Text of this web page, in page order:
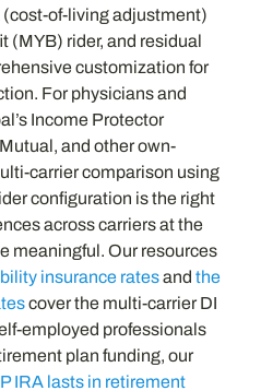
of-living adjustment)
(MYB) rider, and residual
customization for
For physicians and
Income Protector
and other own-
carrier comparison using
configuration is the right
across carriers at the
meaningful. Our resources
insurance ratesandthe
cover the multi-carrier DI
employed professionals
plan funding, our
IRA lasts in retirement